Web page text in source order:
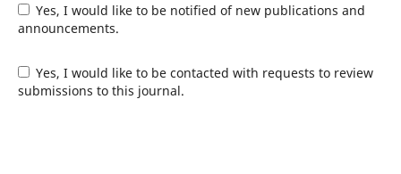
Yes, I would like to be notified of new publications and
announcements.
Yes, I would like to be contacted with requests to review
submissions to this journal.